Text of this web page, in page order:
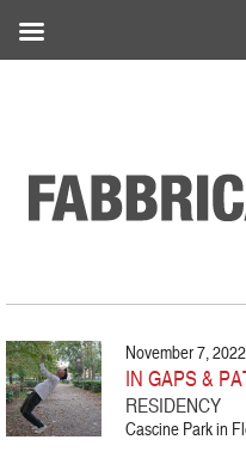
November 7,
IN GAPS &
RESIDENCY
Cascine Park in